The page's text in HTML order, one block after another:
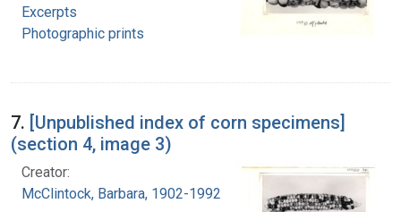
Excerpts
Photographic prints
7. [Unpublished index of corn specimens]
(section 4, image 3)
Creator:
McClintock, Barbara, 1902-1992